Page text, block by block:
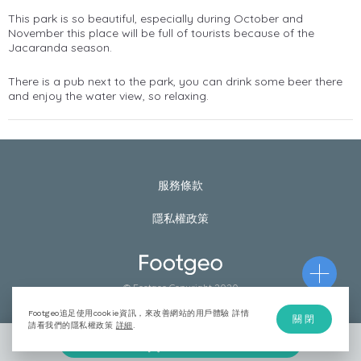
This park is so beautiful, especially during October and
November this place will be full of tourists because of the
Jacaranda season.
There is a pub next to the park, you can drink some beer there
and enjoy the water view, so relaxing.
服務條款
隱私權政策
© Footgeo Copyright 2020
Footgeo追足使用cookie資訊，來改善網站的用戶體驗 詳情
請看我們的隱私權政策 詳細
關閉